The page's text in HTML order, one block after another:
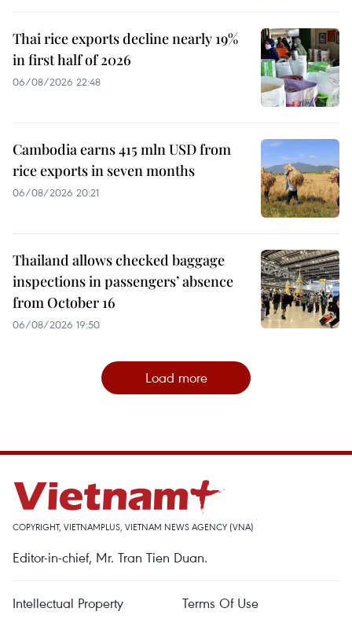
Thai rice exports decline nearly 19%
in first half of 2026
06/08/2026 22:48
Cambodia earns 415 mln USD from
rice exports in seven months
06/08/2026 20:21
Thailand allows checked baggage
inspections in passengers’ absence
from October 16
06/08/2026 19:50
Load more
COPYRIGHT, VIETNAMPLUS, VIETNAM NEWS AGENCY (VNA)
Editor-in-chief, Mr. Tran Tien Duan.
Intellectual Property Terms Of Use